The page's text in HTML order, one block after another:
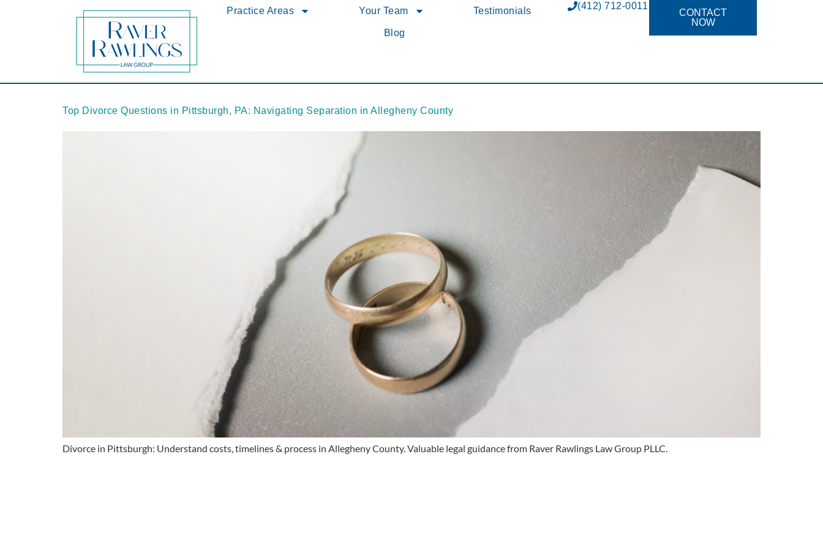
Practice Areas Your Team Testimonials
Blog
(412) 712-0011
CONTACT
NOW
Top Divorce Questions in Pittsburgh, PA: Navigating Separation in Allegheny County
Divorce in Pittsburgh: Understand costs, timelines & process in Allegheny County. Valuable legal guidance from Raver Rawlings Law Group PLLC.